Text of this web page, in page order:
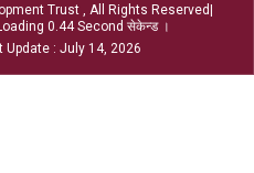
Trust , All Rights Reserved|
0.44 Second सेकेन्ड ।
: July 14, 2026